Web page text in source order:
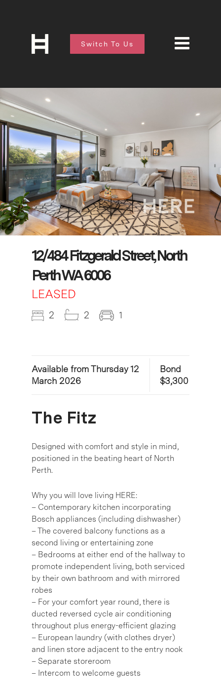
Switch To Us
12/484 Fitzgerald Street, North
Perth WA 6006
LEASED
2 2 1
Available from Thursday 12
March 2026
Bond
$3,300
The Fitz
Designed with comfort and style in mind,
positioned in the beating heart of North
Perth.
Why you will love living HERE:
– Contemporary kitchen incorporating
Bosch appliances (including dishwasher)
– The covered balcony functions as a
second living or entertaining zone
– Bedrooms at either end of the hallway to
promote independent living, both serviced
by their own bathroom and with mirrored
robes
– For your comfort year round, there is
ducted reversed cycle air conditioning
throughout plus energy-efficient glazing
– European laundry (with clothes dryer)
and linen store adjacent to the entry nook
– Separate storeroom
– Intercom to welcome guests